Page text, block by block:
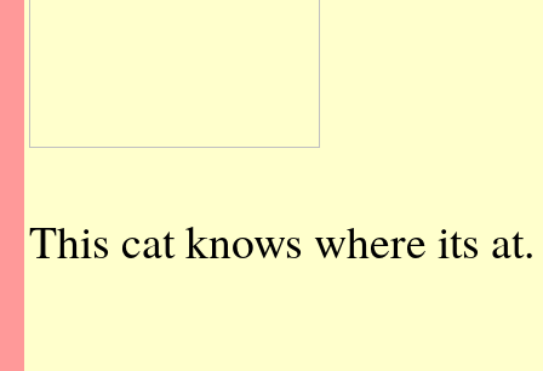
This cat knows where its at.